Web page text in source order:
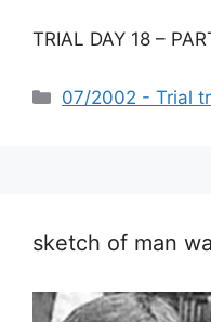
TRIAL DAY 18 –
Categories
07/2002 - Trial
sketch of man